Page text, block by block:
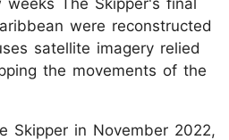
were reconstructed
satellite imagery relied
the movements of the
Skipper in November 2022,